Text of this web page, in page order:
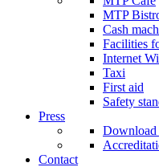
MTP
Cash
Facilities
Internet
Taxi
First aid
Safety
Press
Download
Contact